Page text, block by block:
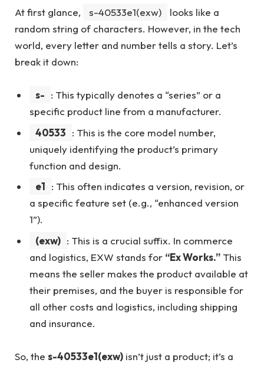
At first glance, s-40533e1(exw)
looks like a
random string of characters. However, in the tech
world, every letter and number tells a story. Let’s
break it down:
s- : This typically denotes a “series” or a
specific product line from a manufacturer.
40533 : This is the core model number,
uniquely identifying the product’s primary
function and design.
e1 : This often indicates a version, revision, or
a specific feature set (e.g., “enhanced version
1”).
(exw) : This is a crucial suffix. In commerce
and logistics, EXW stands for “Ex Works.” This
means the seller makes the product available at
their premises, and the buyer is responsible for
all other costs and logistics, including shipping
and insurance.
So, the s-40533e1(exw) isn’t just a product; it’s a